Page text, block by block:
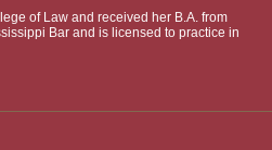
of Law and received her B.A. from
Bar and is licensed to practice in